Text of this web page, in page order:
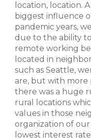
location, location.
biggest influence
pandemic years,
due to the ability
remote working
located in
such as Seattle,
are, but with
there was a huge
rural locations
values in those
organization of
lowest interest